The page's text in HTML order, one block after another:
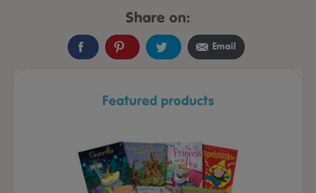
Share on:
Email
Featured products